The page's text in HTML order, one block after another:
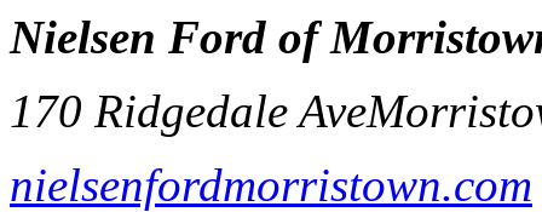
Nielsen Ford of
170 Ridgedale Ave
nielsenfordmorristown.com